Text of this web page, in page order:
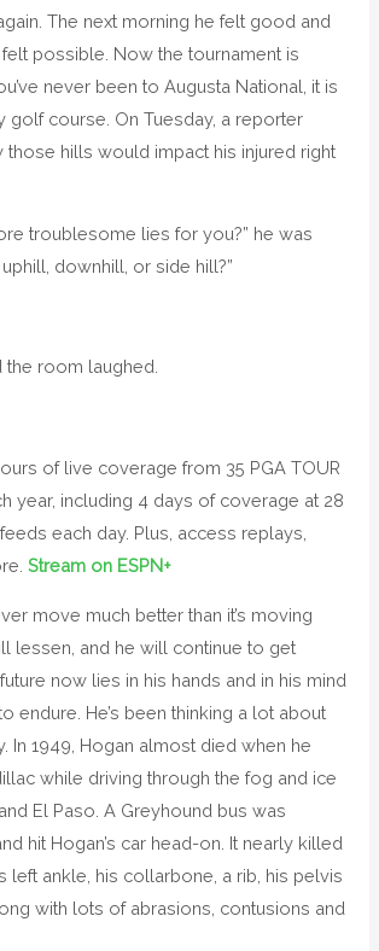
The next morning he felt good and
possible. Now the tournament is
never been to Augusta National, it is
golf course. On Tuesday, a reporter
those hills would impact his injured right
troublesome lies for you?” he was
downhill, or side hill?”
the room laughed.
of live coverage from 35 PGA TOUR
year, including 4 days of coverage at 28
each day. Plus, access replays,
Stream on ESPN+
move much better than it’s moving
lessen, and he will continue to get
now lies in his hands and in his mind
endure. He’s been thinking a lot about
In 1949, Hogan almost died when he
while driving through the fog and ice
El Paso. A Greyhound bus was
hit Hogan’s car head-on. It nearly killed
left ankle, his collarbone, a rib, his pelvis
with lots of abrasions, contusions and